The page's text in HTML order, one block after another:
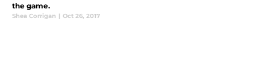
the game.
Shea Corrigan | Oct 26, 2017